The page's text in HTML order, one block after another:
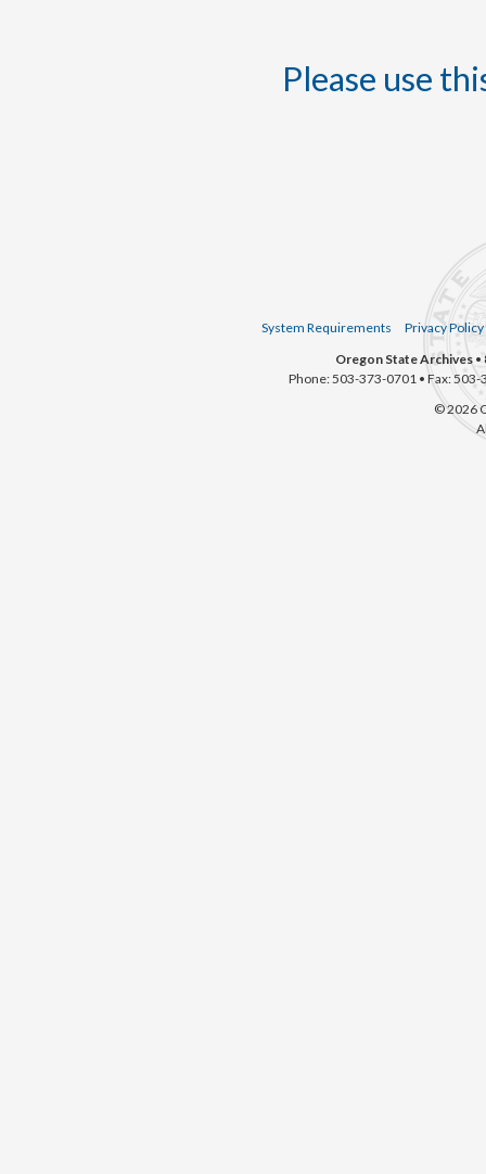
Please use
System Requirements
Privacy Policy
Oregon State Archives •
Phone: 503-373-0701 • Fax:
© 2026